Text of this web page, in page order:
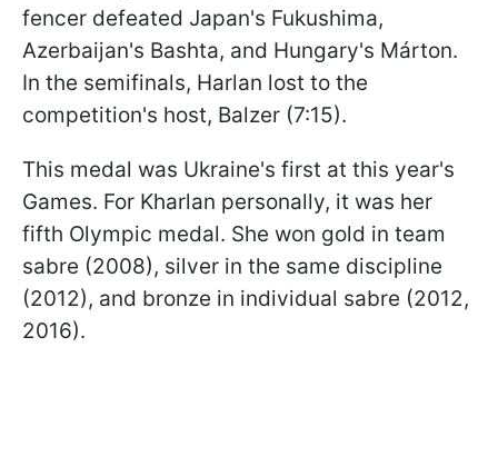
fencer defeated Japan's Fukushima,
Azerbaijan's Bashta, and Hungary's Márton.
In the semifinals, Harlan lost to the
competition's host, Balzer (7:15).
This medal was Ukraine's first at this year's
Games. For Kharlan personally, it was her
fifth Olympic medal. She won gold in team
sabre (2008), silver in the same discipline
(2012), and bronze in individual sabre (2012,
2016).